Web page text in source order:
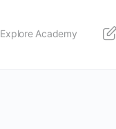
Explore Academy